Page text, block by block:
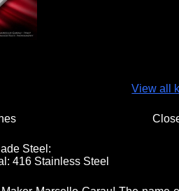
View all
Steel:
416 Stainless Steel